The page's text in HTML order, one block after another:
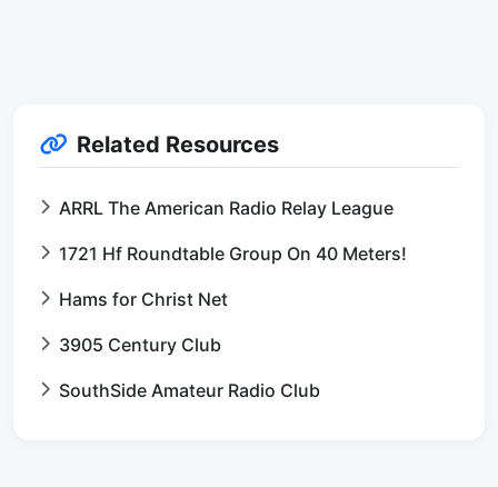
Related Resources
ARRL The American Radio Relay League
1721 Hf Roundtable Group On 40 Meters!
Hams for Christ Net
3905 Century Club
SouthSide Amateur Radio Club